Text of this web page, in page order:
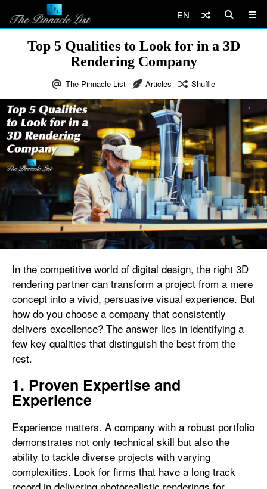
EN
Top 5 Qualities to Look for in a 3D
Rendering Company
The Pinnacle List Articles Shuffle
In the competitive world of digital design, the right 3D
rendering partner can transform a project from a mere
concept into a vivid, persuasive visual experience. But
how do you choose a company that consistently
delivers excellence? The answer lies in identifying a
few key qualities that distinguish the best from the
rest.
1. Proven Expertise and
Experience
Experience matters. A company with a robust portfolio
demonstrates not only technical skill but also the
ability to tackle diverse projects with varying
complexities. Look for firms that have a long track